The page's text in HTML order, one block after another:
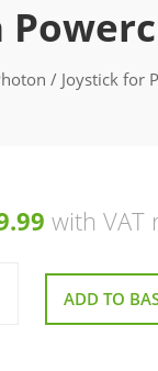
/ Joystick for
with VAT
ADD TO